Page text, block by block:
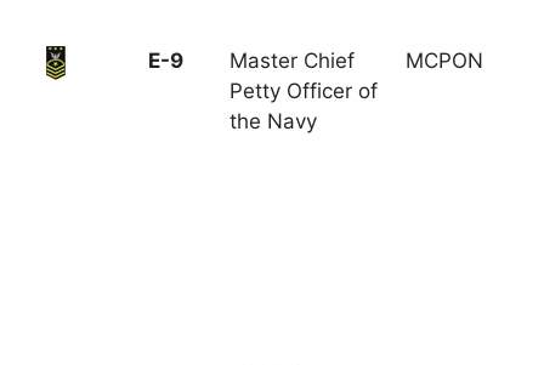
E-9
Master Chief
Petty Officer of
the Navy
MCPON